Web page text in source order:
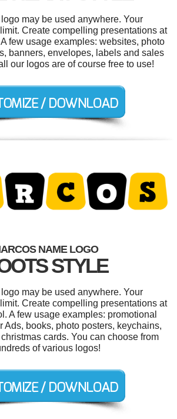
may be used anywhere. Your
Create compelling presentations at
few usage examples: websites, photo
banners, envelopes, labels and sales
our logos are of course free to use!
NAME LOGO
STYLE
may be used anywhere. Your
Create compelling presentations at
A few usage examples: promotional
Ads, books, photo posters, keychains,
cards. You can choose from
of various logos!